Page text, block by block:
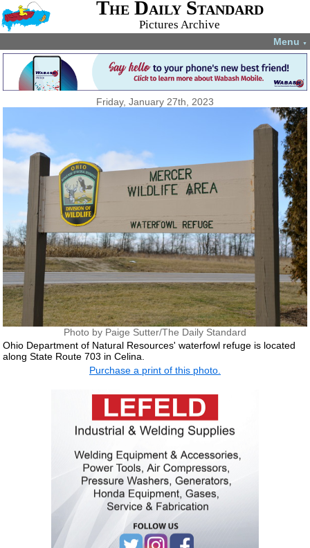
The Daily Standard
Pictures Archive
Menu ▼
Friday, January 27th, 2023
Photo by Paige Sutter/The Daily Standard
Ohio Department of Natural Resources' waterfowl refuge is located
along State Route 703 in Celina.
Purchase a print of this photo.